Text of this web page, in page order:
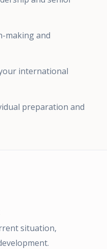
making and
international
preparation and
situation,